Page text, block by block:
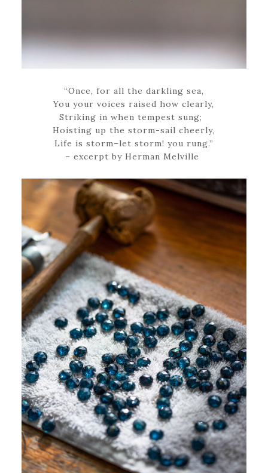
“Once, for all the darkling sea,
You your voices raised how clearly,
Striking in when tempest sung;
Hoisting up the storm-sail cheerly,
Life is storm–let storm! you rung.”
– excerpt by Herman Melville